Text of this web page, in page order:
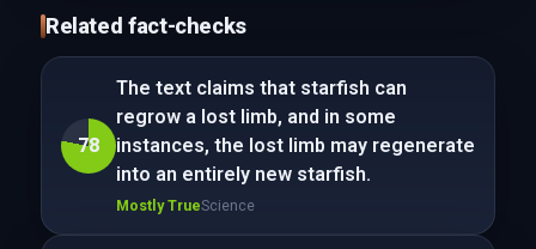
Related fact-checks
78
The text claims that starfish can
regrow a lost limb, and in some
instances, the lost limb may regenerate
into an entirely new starfish.
Mostly TrueScience